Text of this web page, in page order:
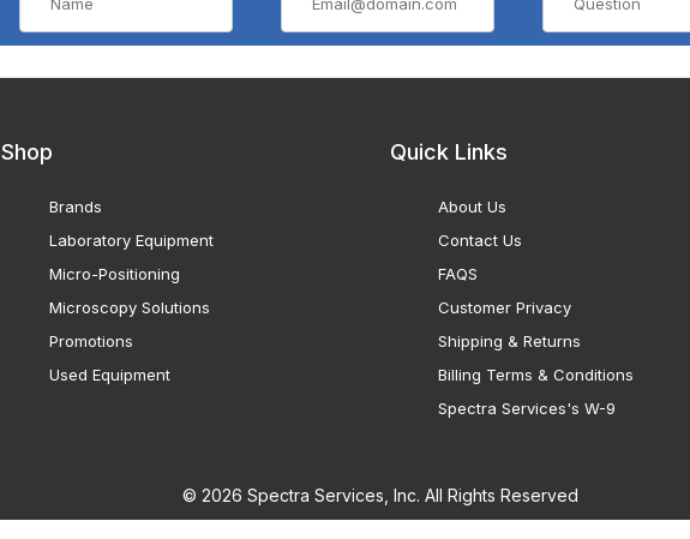
Shop
Brands
Laboratory Equipment
Micro-Positioning
Microscopy Solutions
Promotions
Used Equipment
Quick Links
About Us
Contact Us
FAQS
Customer Privacy
Shipping & Returns
Billing Terms & Conditions
Spectra Services's W-9
© 2026 Spectra Services, Inc. All Rights Reserved